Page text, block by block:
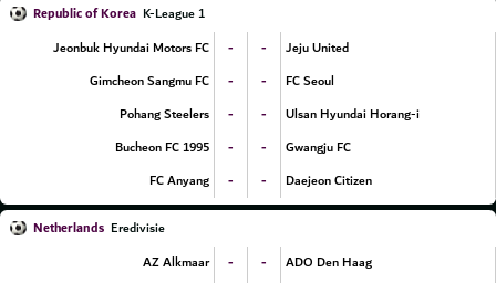
Republic of Korea K-League 1
Jeonbuk Hyundai Motors FC
- -
Jeju United
Gimcheon Sangmu FC
- -
FC Seoul
Pohang Steelers
- -
Ulsan Hyundai Horang-i
Bucheon FC 1995
- -
Gwangju FC
FC Anyang
- - Daejeon Citizen
Netherlands Eredivisie
AZ Alkmaar
- -
ADO Den Haag